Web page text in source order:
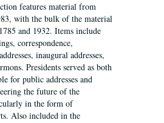
features material from
with the bulk of the material
and 1932. Items include
correspondence,
inaugural addresses,
Presidents served as both
for public addresses and
the future of the
in the form of
Also included in the